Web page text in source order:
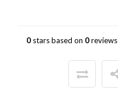
0 stars based on 0reviews